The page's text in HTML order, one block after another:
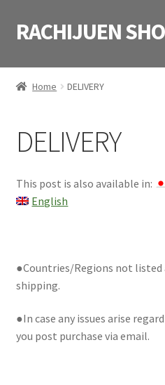
Skip
to
Skip
to
RACHIJUEN
HOME
VIDEOS
CART
English
Home DELIVERY
DELIVERY
This post is also available in:
English
●Countries/Regions not
shipping.
●In case any issues arise
you post purchase via email.